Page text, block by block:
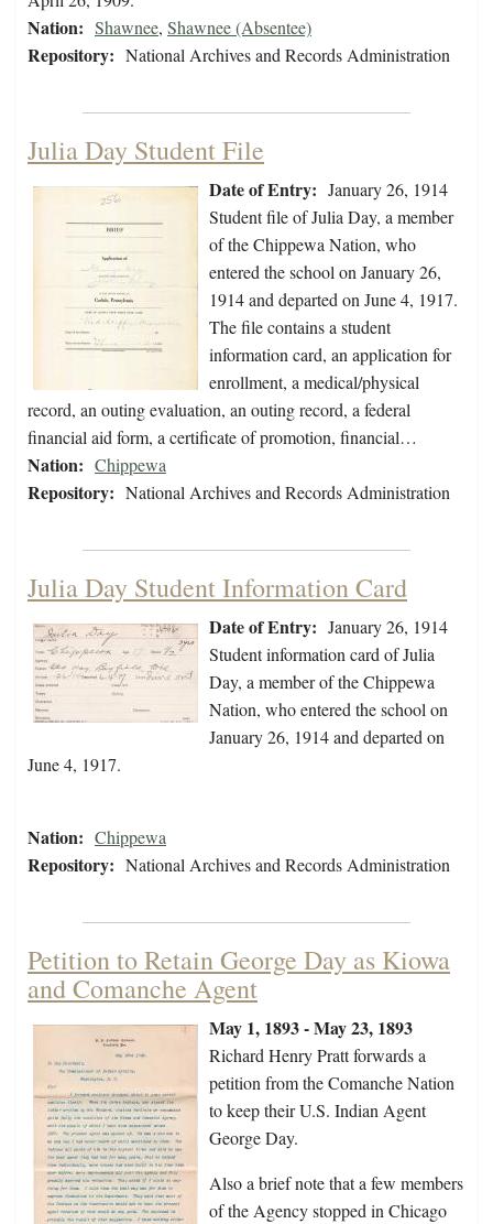
Nation: Shawnee, Shawnee (Absentee)
Repository: National Archives and Records Administration
Julia Day Student File
Date of Entry: January 26, 1914
Student file of Julia Day, a member
of the Chippewa Nation, who
entered the school on January 26,
1914 and departed on June 4, 1917.
The file contains a student
information card, an application for
enrollment, a medical/physical
record, an outing evaluation, an outing record, a federal
financial aid form, a certificate of promotion, financial…
Nation: Chippewa
Repository: National Archives and Records Administration
Julia Day Student Information Card
Date of Entry: January 26, 1914
Student information card of Julia
Day, a member of the Chippewa
Nation, who entered the school on
January 26, 1914 and departed on
June 4, 1917.
Nation: Chippewa
Repository: National Archives and Records Administration
Petition to Retain George Day as Kiowa
and Comanche Agent
May 1, 1893 - May 23, 1893
Richard Henry Pratt forwards a
petition from the Comanche Nation
to keep their U.S. Indian Agent
George Day.
Also a brief note that a few members
of the Agency stopped in Chicago